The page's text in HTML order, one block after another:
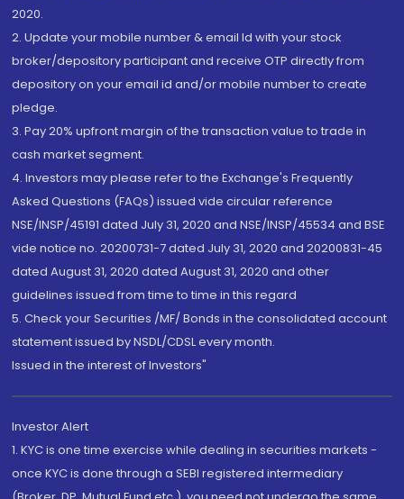
2020.
2. Update your mobile number & email Id with your stock
broker/depository participant and receive OTP directly from
depository on your email id and/or mobile number to create
pledge.
3. Pay 20% upfront margin of the transaction value to trade in
cash market segment.
4. Investors may please refer to the Exchange's Frequently
Asked Questions (FAQs) issued vide circular reference
NSE/INSP/45191 dated July 31, 2020 and NSE/INSP/45534 and BSE
vide notice no. 20200731-7 dated July 31, 2020 and 20200831-45
dated August 31, 2020 dated August 31, 2020 and other
guidelines issued from time to time in this regard
5. Check your Securities /MF/ Bonds in the consolidated account
statement issued by NSDL/CDSL every month.
Issued in the interest of Investors"
Investor Alert
1. KYC is one time exercise while dealing in securities markets -
once KYC is done through a SEBI registered intermediary